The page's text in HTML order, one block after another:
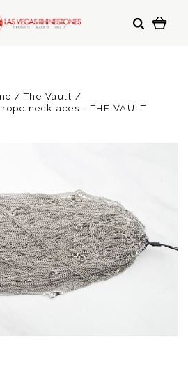
The Vault
necklaces - THE VAULT